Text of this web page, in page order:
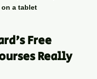
on a tablet
Free
Really